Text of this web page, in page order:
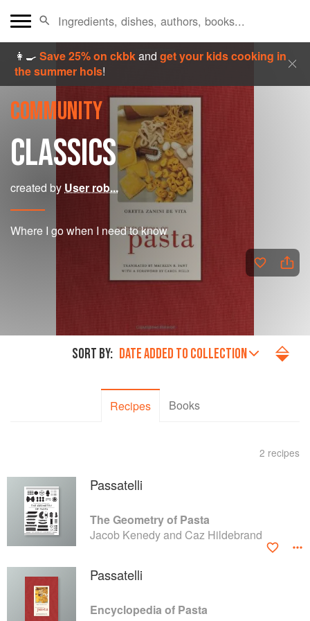
👩‍🍳Save 25% on ckbkandget your kids cooking in
the summer hols!
COMMUNITY
CLASSICS
created by User rob...
Where I go when I need to know
SORT BY: DATE ADDED TO COLLECTION
Recipes Books
2 recipes
Passatelli
The Geometry of Pasta
Jacob Kenedy and Caz Hildebrand
Passatelli
Encyclopedia of Pasta